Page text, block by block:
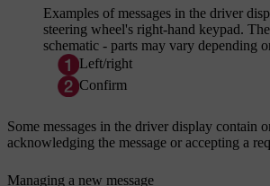
Examples of messages in the driver
steering wheel's right-hand keypad.
schematic - parts may vary depending
Left/right
Confirm
Some messages in the driver display contain
acknowledging the message or accepting a
Managing a new message